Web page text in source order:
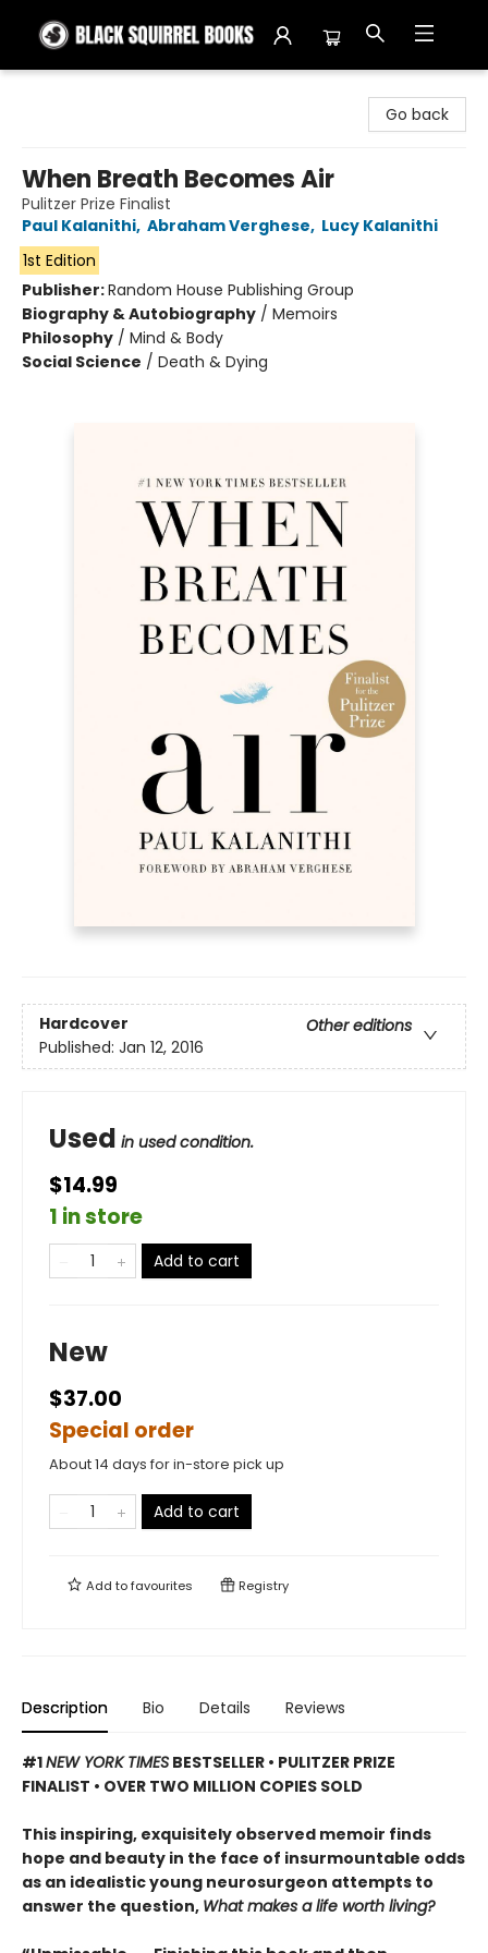
Go back
When Breath Becomes Air
Pulitzer Prize Finalist
Paul Kalanithi, Abraham Verghese, Lucy Kalanithi
1st Edition
Publisher:Random House Publishing Group
Biography & Autobiography / Memoirs
Philosophy / Mind & Body
Social Science / Death & Dying
Hardcover
Other editions
Published: Jan 12, 2016
Used in used condition.
$14.99
1 in store
Add to cart
New
$37.00
Special order
About 14 days for in-store pick up
Add to cart
Add tofavourites Registry
Description Bio Details Reviews
#1NEW YORK TIMES BESTSELLER • PULITZER PRIZE
FINALIST • OVER TWO MILLION COPIES SOLD
This inspiring, exquisitely observed memoir finds
hope and beauty in the face of insurmountable odds
as an idealistic young neurosurgeon attempts to
answer the question, What makes a life worth living?